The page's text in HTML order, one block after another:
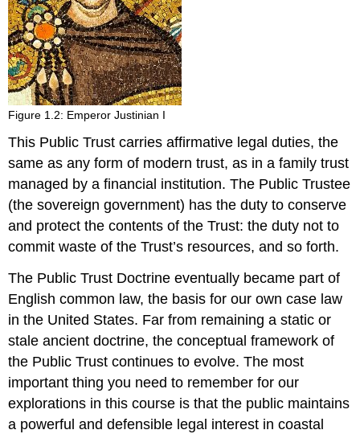
Figure 1.2: Emperor Justinian I
This Public Trust carries affirmative legal duties, the
same as any form of modern trust, as in a family trust
managed by a financial institution. The Public Trustee
(the sovereign government) has the duty to conserve
and protect the contents of the Trust: the duty not to
commit waste of the Trust’s resources, and so forth.
The Public Trust Doctrine eventually became part of
English common law, the basis for our own case law
in the United States. Far from remaining a static or
stale ancient doctrine, the conceptual framework of
the Public Trust continues to evolve. The most
important thing you need to remember for our
explorations in this course is that the public maintains
a powerful and defensible legal interest in coastal